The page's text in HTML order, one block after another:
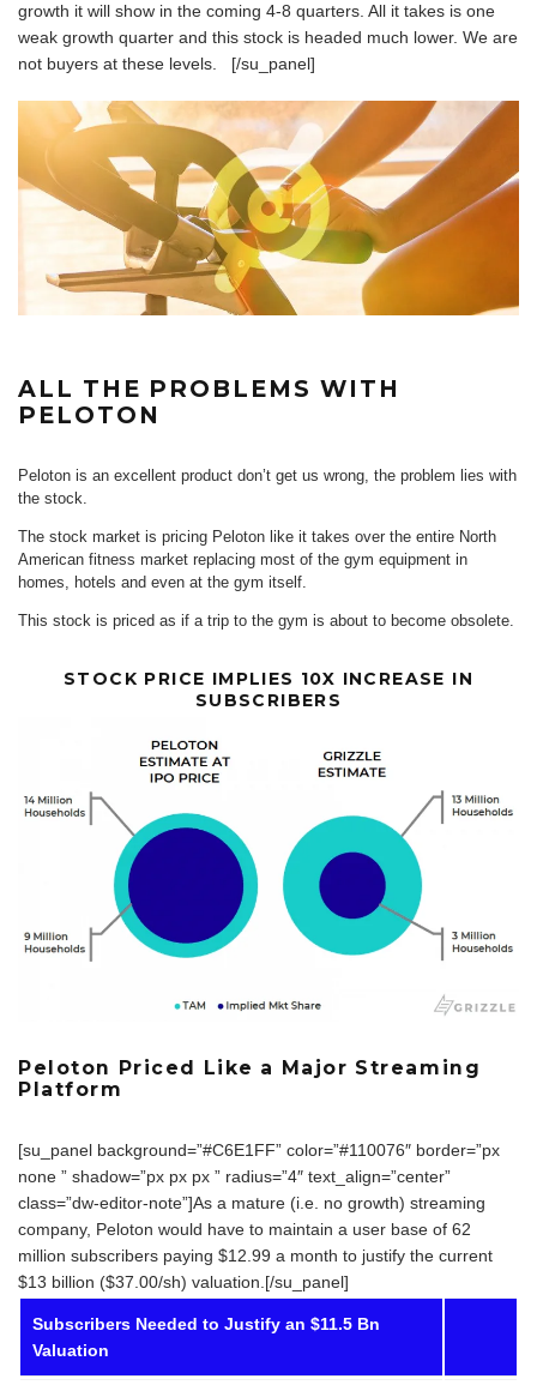
growth it will show in the coming 4-8 quarters. All it takes is one
weak growth quarter and this stock is headed much lower. We are
not buyers at these levels. [/su_panel]
ALL THE PROBLEMS WITH
PELOTON
Peloton is an excellent product don’t get us wrong, the problem lies with
the stock.
The stock market is pricing Peloton like it takes over the entire North
American fitness market replacing most of the gym equipment in
homes, hotels and even at the gym itself.
This stock is priced as if a trip to the gym is about to become obsolete.
STOCK PRICE IMPLIES 10X INCREASE IN
SUBSCRIBERS
Peloton Priced Like a Major Streaming
Platform
[su_panel background=”#C6E1FF” color=”#110076″ border=”px
none ” shadow=”px px px ” radius=”4″ text_align=”center”
class=”dw-editor-note”]As a mature (i.e. no growth) streaming
company, Peloton would have to maintain a user base of 62
million subscribers paying $12.99 a month to justify the current
$13 billion ($37.00/sh) valuation.[/su_panel]
Subscribers Needed to Justify an $11.5 Bn
Valuation